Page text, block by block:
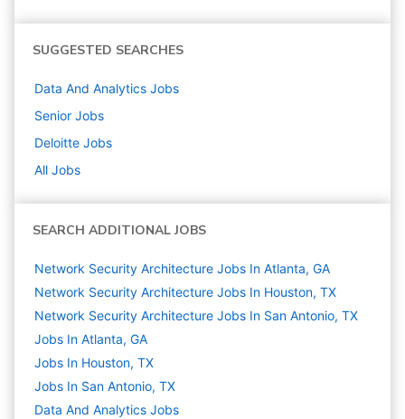
SUGGESTED SEARCHES
Data And Analytics Jobs
Senior Jobs
Deloitte Jobs
All Jobs
SEARCH ADDITIONAL JOBS
Network Security Architecture Jobs In Atlanta, GA
Network Security Architecture Jobs In Houston, TX
Network Security Architecture Jobs In San Antonio, TX
Jobs In Atlanta, GA
Jobs In Houston, TX
Jobs In San Antonio, TX
Data And Analytics Jobs